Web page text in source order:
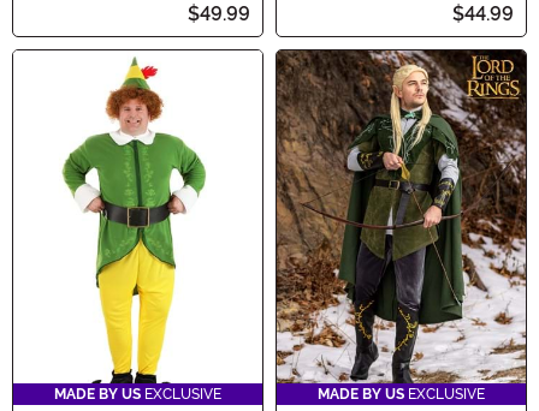
$49.99 $44.99
MADE BY US EXCLUSIVE MADE BY US EXCLUSIVE